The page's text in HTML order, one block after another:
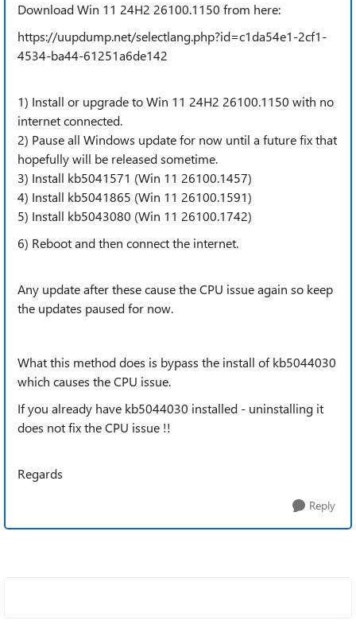
Download Win 11 24H2 26100.1150 from here:
https://uupdump.net/selectlang.php?id=c1da54e1-2cf1-
4534-ba44-61251a6de142
1) Install or upgrade to Win 11 24H2 26100.1150 with no
internet connected.
2) Pause all Windows update for now until a future fix that
hopefully will be released sometime.
3) Install kb5041571 (Win 11 26100.1457)
4) Install kb5041865 (Win 11 26100.1591)
5) Install kb5043080 (Win 11 26100.1742)
6) Reboot and then connect the internet.
Any update after these cause the CPU issue again so keep
the updates paused for now.
What this method does is bypass the install of kb5044030
which causes the CPU issue.
If you already have kb5044030 installed - uninstalling it
does not fix the CPU issue !!
Regards
Reply